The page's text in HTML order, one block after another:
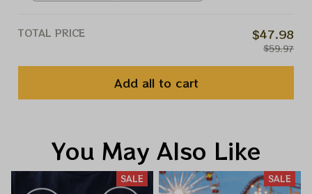
TOTAL PRICE $47.98
$59.97
Add all to cart
You May Also Like
SALE SALE